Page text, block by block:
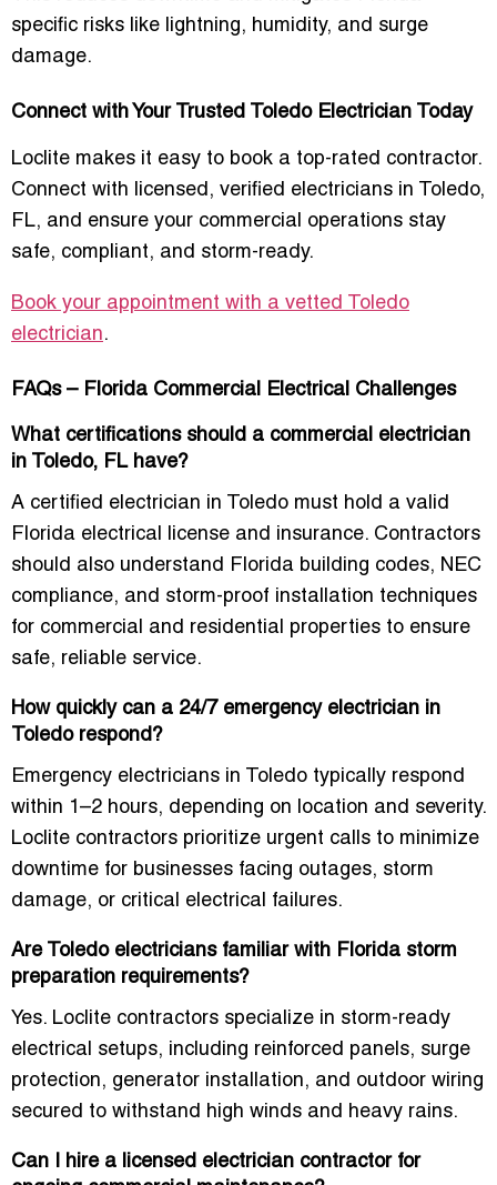
specific risks like lightning, humidity, and surge
damage.
Connect with Your Trusted Toledo Electrician Today
Loclite makes it easy to book a top-rated contractor.
Connect with licensed, verified electricians in Toledo,
FL, and ensure your commercial operations stay
safe, compliant, and storm-ready.
Book your appointment with a vetted Toledo
electrician.
FAQs – Florida Commercial Electrical Challenges
What certifications should a commercial electrician
in Toledo, FL have?
A certified electrician in Toledo must hold a valid
Florida electrical license and insurance. Contractors
should also understand Florida building codes, NEC
compliance, and storm-proof installation techniques
for commercial and residential properties to ensure
safe, reliable service.
How quickly can a 24/7 emergency electrician in
Toledo respond?
Emergency electricians in Toledo typically respond
within 1–2 hours, depending on location and severity.
Loclite contractors prioritize urgent calls to minimize
downtime for businesses facing outages, storm
damage, or critical electrical failures.
Are Toledo electricians familiar with Florida storm
preparation requirements?
Yes. Loclite contractors specialize in storm-ready
electrical setups, including reinforced panels, surge
protection, generator installation, and outdoor wiring
secured to withstand high winds and heavy rains.
Can I hire a licensed electrician contractor for